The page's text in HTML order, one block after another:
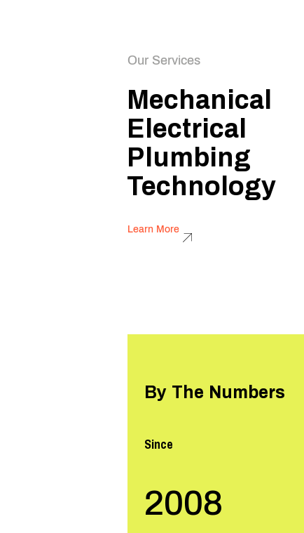
Our Services
Mechanical
Electrical
Plumbing
Technology
Learn More
Since
2008
By The Numbers